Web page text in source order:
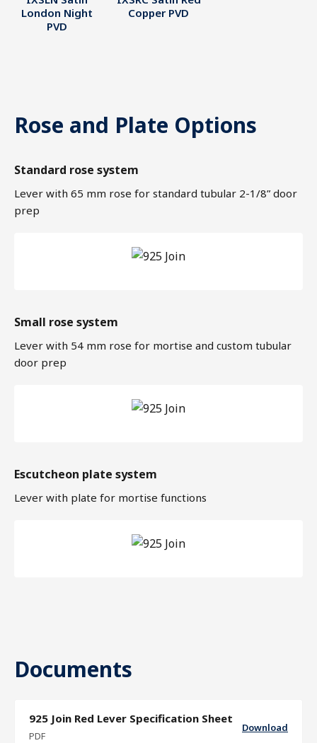
London Night
PVD
Copper PVD
Rose and Plate Options
Standard rose system
Lever with 65 mm rose for standard tubular 2-1/8” door
prep
Small rose system
Lever with 54 mm rose for mortise and custom tubular
door prep
Escutcheon plate system
Lever with plate for mortise functions
Documents
925 Join Red Lever Specification Sheet
PDF
Download